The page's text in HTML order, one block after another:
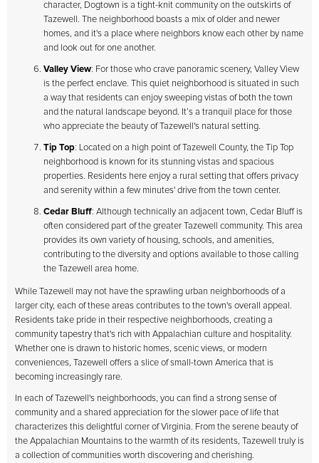
character, Dogtown is a tight-knit community on the outskirts of
Tazewell. The neighborhood boasts a mix of older and newer
homes, and it's a place where neighbors know each other by name
and look out for one another.
Valley View: For those who crave panoramic scenery, Valley View
is the perfect enclave. This quiet neighborhood is situated in such
a way that residents can enjoy sweeping vistas of both the town
and the natural landscape beyond. It’s a tranquil place for those
who appreciate the beauty of Tazewell's natural setting.
Tip Top: Located on a high point of Tazewell County, the Tip Top
neighborhood is known for its stunning vistas and spacious
properties. Residents here enjoy a rural setting that offers privacy
and serenity within a few minutes' drive from the town center.
Cedar Bluff: Although technically an adjacent town, Cedar Bluff is
often considered part of the greater Tazewell community. This area
provides its own variety of housing, schools, and amenities,
contributing to the diversity and options available to those calling
the Tazewell area home.
While Tazewell may not have the sprawling urban neighborhoods of a
larger city, each of these areas contributes to the town's overall appeal.
Residents take pride in their respective neighborhoods, creating a
community tapestry that's rich with Appalachian culture and hospitality.
Whether one is drawn to historic homes, scenic views, or modern
conveniences, Tazewell offers a slice of small-town America that is
becoming increasingly rare.
In each of Tazewell's neighborhoods, you can find a strong sense of
community and a shared appreciation for the slower pace of life that
characterizes this delightful corner of Virginia. From the serene beauty of
the Appalachian Mountains to the warmth of its residents, Tazewell truly is
a collection of communities worth discovering and cherishing.